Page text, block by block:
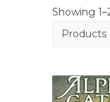
Showing